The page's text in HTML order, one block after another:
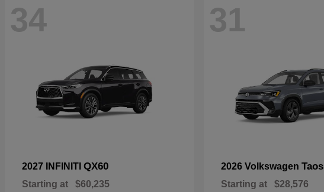
34
2027 INFINITI QX60
Starting at $60,235
31
2026 Volkswagen Taos
Starting at $28,576